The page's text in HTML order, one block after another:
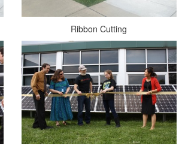
Ribbon Cutting